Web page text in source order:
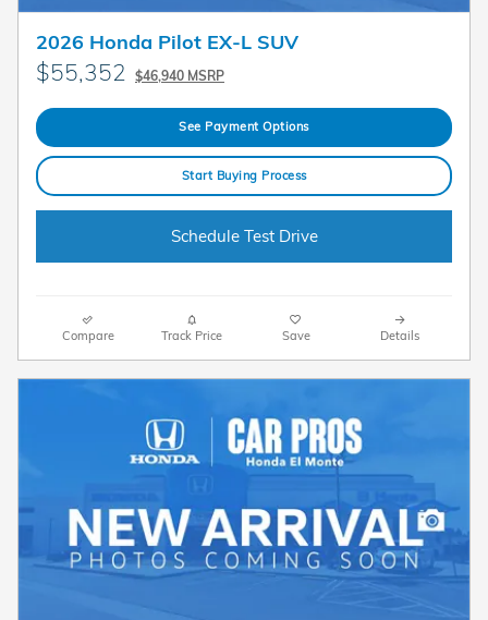
2026 Honda Pilot EX-L SUV
$55,352 $46,940 MSRP
See Payment Options
Start Buying Process
Schedule Test Drive
Compare Track Price Save Details